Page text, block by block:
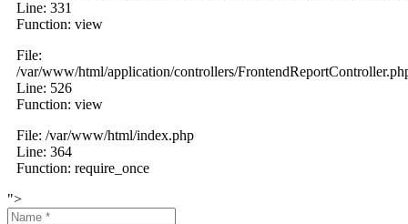
Line: 331
Function: view
File:
/var/www/html/application/controllers/
Line: 526
Function: view
File: /var/www/html/index.php
Line: 364
Function: require_once
">